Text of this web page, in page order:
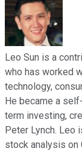
Leo Sun is a
who has worked
technology,
He became a
term investing,
Peter Lynch. Leo
stock analysis on